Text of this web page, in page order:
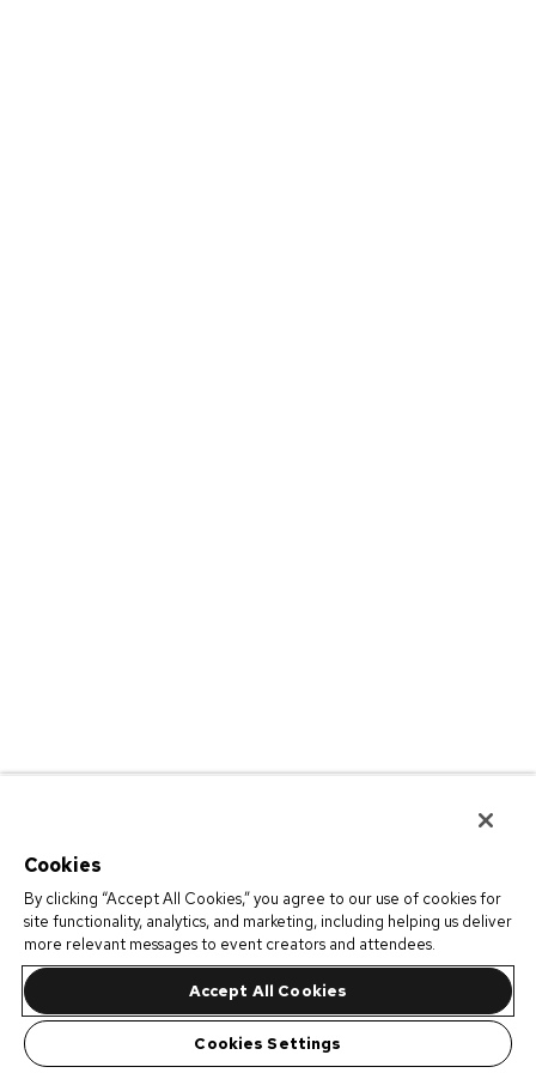
Cookies
By clicking “Accept All Cookies,” you agree to our use of cookies for
site functionality, analytics, and marketing, including helping us deliver
more relevant messages to event creators and attendees.
Accept All Cookies
Cookies Settings